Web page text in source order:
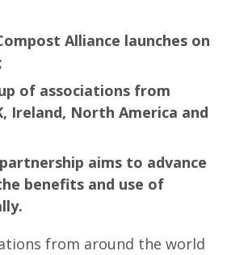
Alliance launches on
of associations from
Ireland, North America and
aims to advance
benefits and use of
from around the world